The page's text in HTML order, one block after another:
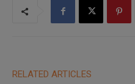
RELATED ARTICLES